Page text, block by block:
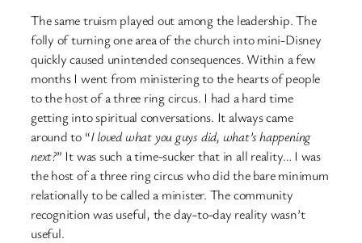
The same truism played out among the leadership. The
folly of turning one area of the church into mini-Disney
quickly caused unintended consequences. Within a few
months I went from ministering to the hearts of people
to the host of a three ring circus. I had a hard time
getting into spiritual conversations. It always came
around to “I loved what you guys did, what’s happening
next?” It was such a time-sucker that in all reality… I was
the host of a three ring circus who did the bare minimum
relationally to be called a minister. The community
recognition was useful, the day-to-day reality wasn’t
useful.